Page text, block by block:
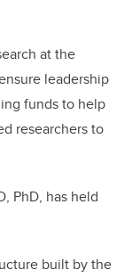
at the
leadership
funds to help
researchers to
PhD, has held
built by the